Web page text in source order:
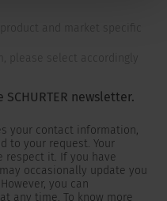
and market specific
please select accordingly
newsletter.
your contact information,
to your request. Your
respect it. If you have
occasionally update you
you can
any time. To know more